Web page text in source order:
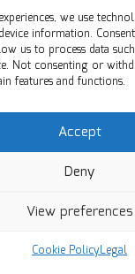
we use
information.
us to process data
Not consenting or
features and functions.
Accept
Deny
View preferences
Cookie PolicyLegal
professionals often
limited time. A coach
ideas, encouraging
recipes that can be
only saves time but
readily available,
snacks.
derail healthy eating
men about the
behind cravings,
effectively. This may
mindful eating,